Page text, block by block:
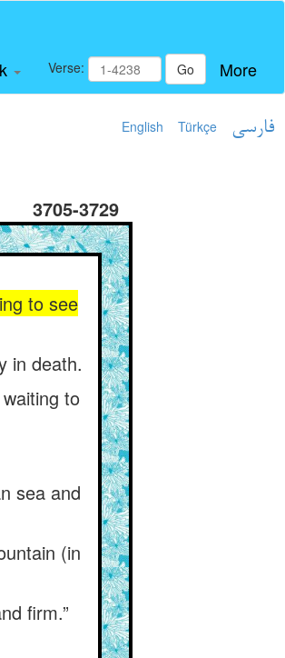
Verse: Go More
English Türkçe فارسی
3705-3729
to see
in death.
to
sea and
(in
firm.”